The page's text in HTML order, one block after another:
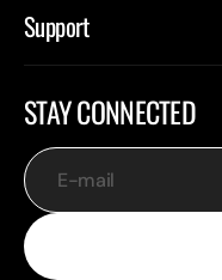
Support
STAY CONNECTED
E-mail